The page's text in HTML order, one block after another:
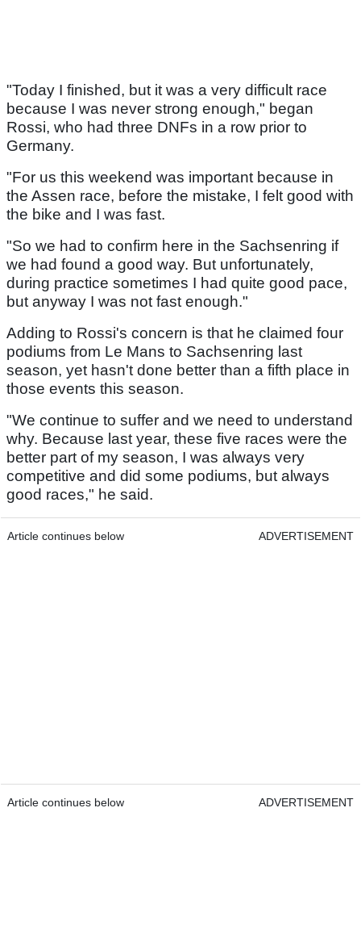
"Today I finished, but it was a very difficult race
because I was never strong enough," began
Rossi, who had three DNFs in a row prior to
Germany.
"For us this weekend was important because in
the Assen race, before the mistake, I felt good with
the bike and I was fast.
"So we had to confirm here in the Sachsenring if
we had found a good way. But unfortunately,
during practice sometimes I had quite good pace,
but anyway I was not fast enough."
Adding to Rossi's concern is that he claimed four
podiums from Le Mans to Sachsenring last
season, yet hasn't done better than a fifth place in
those events this season.
"We continue to suffer and we need to understand
why. Because last year, these five races were the
better part of my season, I was always very
competitive and did some podiums, but always
good races," he said.
Article continues below ADVERTISEMENT
Article continues below ADVERTISEMENT